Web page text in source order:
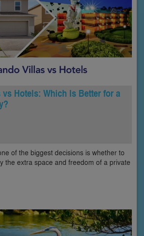
Hotels: Which Is Better for a
of the biggest decisions is whether to
the extra space and freedom of a private